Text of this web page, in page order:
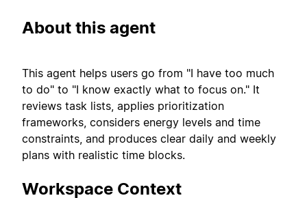
About this agent
This agent helps users go from "I have too much
to do" to "I know exactly what to focus on." It
reviews task lists, applies prioritization
frameworks, considers energy levels and time
constraints, and produces clear daily and weekly
plans with realistic time blocks.
Workspace Context